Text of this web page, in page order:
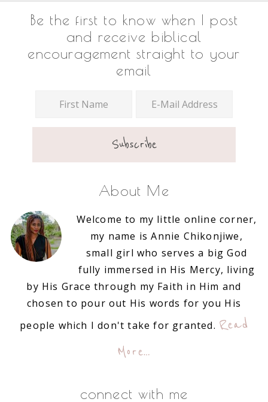
Footer
Be the first to know when I post
and receive biblical
encouragement straight to your
email
About Me
Welcome to my little online corner,
my name is Annie Chikonjiwe,
small girl who serves a big God
fully immersed in His Mercy, living
by His Grace through my Faith in Him and
chosen to pour out His words for you His
people which I don't take for granted. Read
More…
connect with me